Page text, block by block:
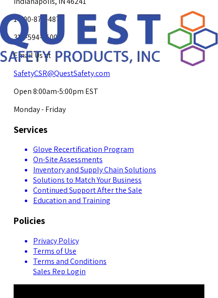
1-800-878-4872
317-594-4500
Email Us at
SafetyCSR@QuestSafety.com
Open 8:00am-5:00pm EST
Monday - Friday
Services
Glove Recertification Program
On-Site Assessments
Inventory and Supply Chain Solutions
Solutions to Match Your Business
Continued Support After the Sale
Education and Training
Policies
Privacy Policy
Terms of Use
Terms and Conditions
Sales Rep Login